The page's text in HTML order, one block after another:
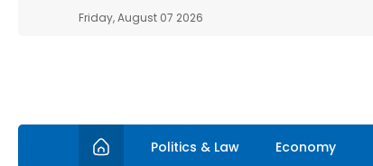
Friday, August 07 2026
Politics & Law Economy